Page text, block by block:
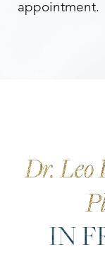
appointment.
Dr. Leo
IN